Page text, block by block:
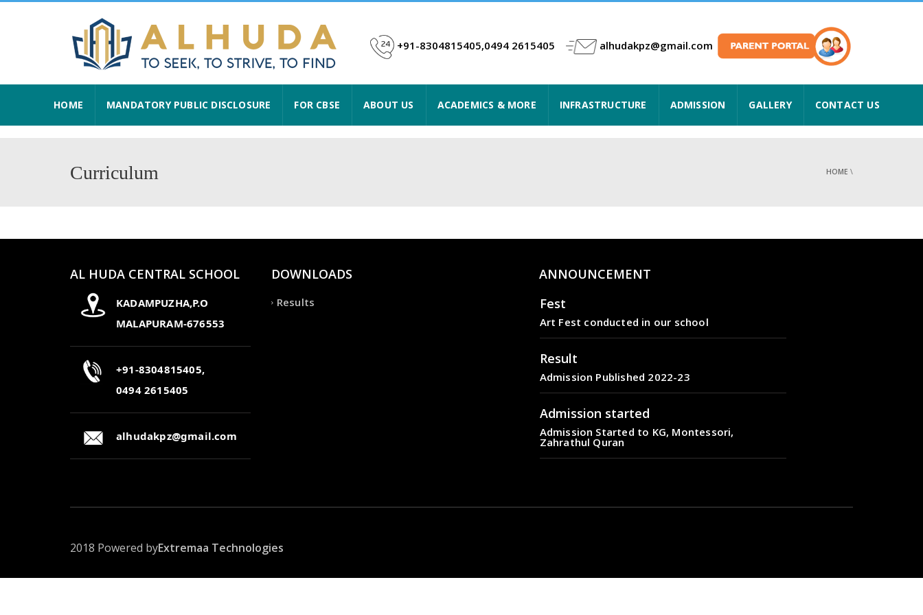
+91-8304815405,0494 2615405 alhudakpz@gmail.com
HOME MANDATORY PUBLIC DISCLOSURE FOR CBSE ABOUT US ACADEMICS & MORE INFRASTRUCTURE ADMISSION GALLERY CONTACT US
Curriculum HOME \
AL HUDA CENTRAL SCHOOL
KADAMPUZHA,P.O
MALAPURAM-676553
+91-8304815405,
0494 2615405
alhudakpz@gmail.com
DOWNLOADS
Results
ANNOUNCEMENT
Fest
Art Fest conducted in our school
Result
Admission Published 2022-23
Admission started
Admission Started to KG, Montessori,
Zahrathul Quran
2018 Powered byExtremaa Technologies